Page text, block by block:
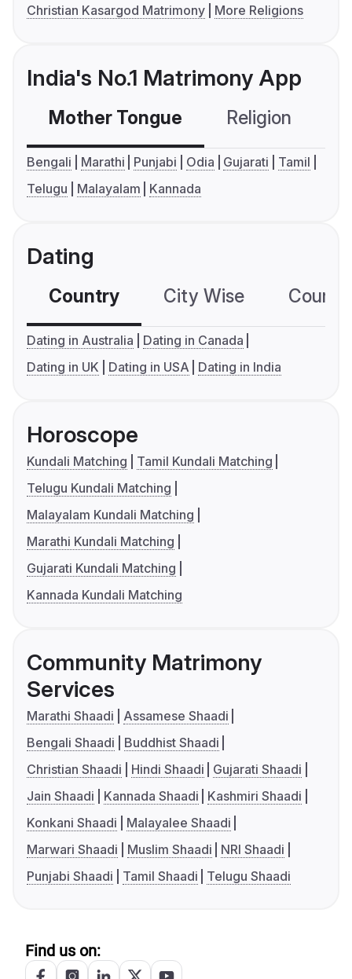
Christian Kasargod Matrimony
More Religions
India's No.1 Matrimony App
Mother Tongue Religion
Bengali Marathi Punjabi Odia Gujarati
Tamil
Telugu
Malayalam Kannada
Dating
Country City Wise
Dating in Australia
Dating in Canada
Dating in UK
Dating in USA Dating in India
Horoscope
Kundali Matching
Tamil Kundali Matching
Telugu Kundali Matching
Malayalam Kundali Matching
Marathi Kundali Matching
Gujarati Kundali Matching
Kannada Kundali Matching
Community Matrimony
Services
Marathi Shaadi
Assamese Shaadi
Bengali Shaadi
Buddhist Shaadi
Christian Shaadi
Hindi Shaadi
Gujarati Shaadi
Jain Shaadi
Kannada Shaadi
Kashmiri Shaadi
Konkani Shaadi
Malayalee Shaadi
Marwari Shaadi
Muslim Shaadi
NRI Shaadi
Punjabi Shaadi
Tamil Shaadi Telugu Shaadi
Find us on: